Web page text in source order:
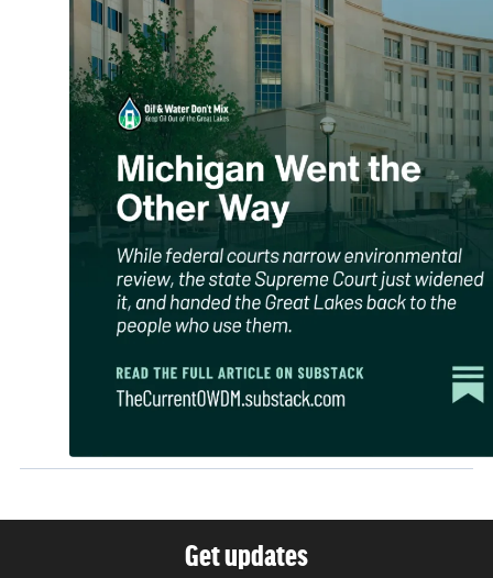
Get updates